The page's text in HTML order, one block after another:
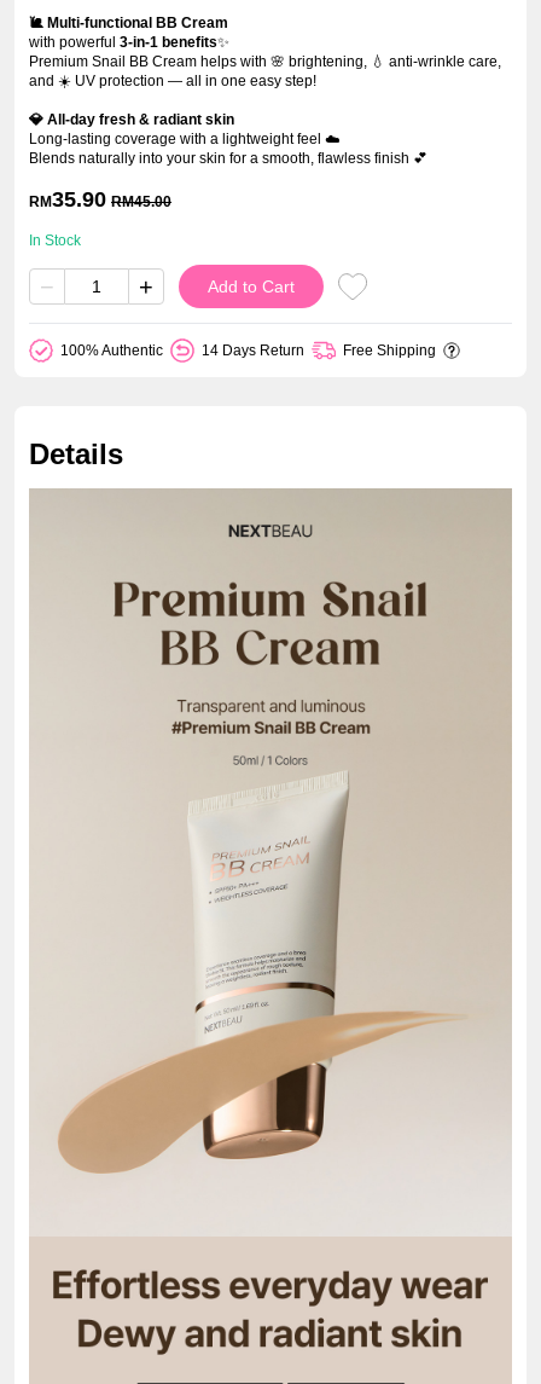
🐌 Multi-functional BB Cream
with powerful 3-in-1 benefits✨
Premium Snail BB Cream helps with 🌸 brightening, 💧 anti-wrinkle care,
and ☀️ UV protection — all in one easy step!
💎 All-day fresh & radiant skin
Long-lasting coverage with a lightweight feel ☁️
Blends naturally into your skin for a smooth, flawless finish 💕
RM35.90 RM45.00
In Stock
− + Add to Cart
100% Authentic 14 Days Return Free Shipping
Details